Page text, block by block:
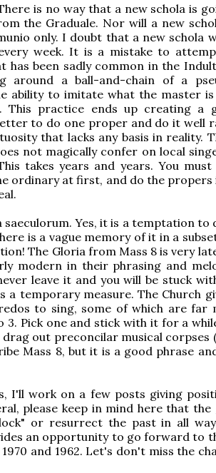
is no way that a new schola is
the Graduale. Nor will a new
only. I doubt that a new schola
week. It is a mistake to
has been sadly common in the
around a ball-and-chain of a
ability to imitate what the master
This practice ends up creating a
to do one proper and do it well
that lacks any basis in reality.
not magically confer on local
takes years and years. You
ordinary at first, and do the propers
saeculorum. Yes, it is a temptation
is a vague memory of it in a
The Gloria from Mass 8 is very
modern in their phrasing and
leave it and you will be stuck
a temporary measure. The Church
to sing, some of which are far
3. Pick one and stick with it for a
out preconcilar musical corpses
Mass 8, but it is a good phrase
I'll work on a few posts giving
please keep in mind here that
or resurrect the past in all
an opportunity to go forward to
and 1962. Let's don't miss the